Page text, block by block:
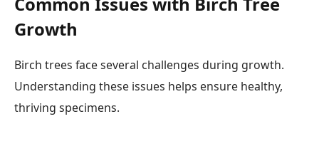
Growth
Birch trees face several challenges during growth.
Understanding these issues helps ensure healthy,
thriving specimens.